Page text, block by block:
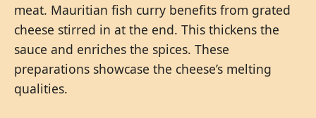
meat. Mauritian fish curry benefits from grated
cheese stirred in at the end. This thickens the
sauce and enriches the spices. These
preparations showcase the cheese’s melting
qualities.